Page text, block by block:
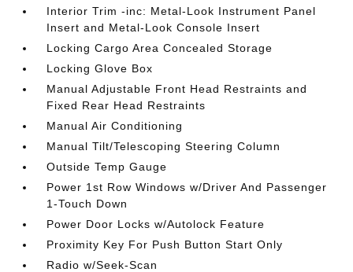
Interior Trim -inc: Metal-Look Instrument Panel
Insert and Metal-Look Console Insert
Locking Cargo Area Concealed Storage
Locking Glove Box
Manual Adjustable Front Head Restraints and
Fixed Rear Head Restraints
Manual Air Conditioning
Manual Tilt/Telescoping Steering Column
Outside Temp Gauge
Power 1st Row Windows w/Driver And Passenger
1-Touch Down
Power Door Locks w/Autolock Feature
Proximity Key For Push Button Start Only
Radio w/Seek-Scan